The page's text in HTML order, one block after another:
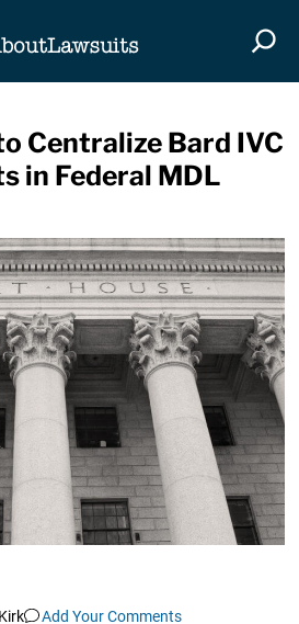
Centralize Bard IVC
in Federal MDL
Add Your Comments